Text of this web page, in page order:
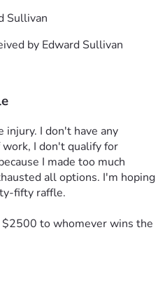
Sullivan
by Edward Sullivan
injury. I don't have any
work, I don't qualify for
I made too much
all options. I'm hoping
fifty raffle.
to whomever wins the